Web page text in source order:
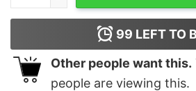
99 LEFT TO
Other people want this.
people are viewing this.